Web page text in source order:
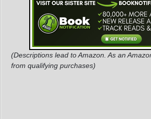
(Descriptions lead to Amazon. As an
from qualifying purchases)